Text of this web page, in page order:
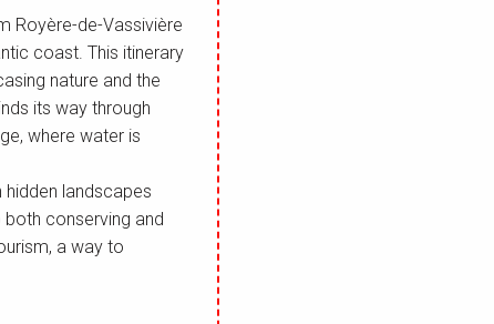
Royère-de-Vassivière
coast. This itinerary
nature and the
its way through
where water is
hidden landscapes
conserving and
a way to